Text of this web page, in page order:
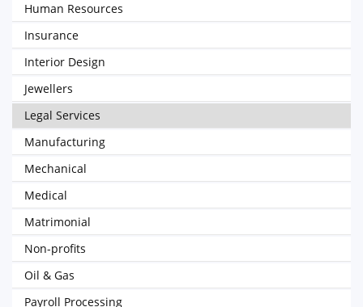
Human Resources
Insurance
Interior Design
Jewellers
Legal Services
Manufacturing
Mechanical
Medical
Matrimonial
Non-profits
Oil & Gas
Payroll Processing